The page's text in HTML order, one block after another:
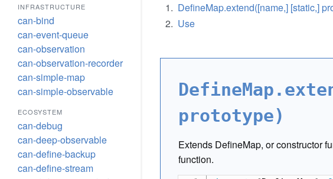
INFRASTRUCTURE
can-bind
can-event-queue
can-observation
can-observation-recorder
can-simple-map
can-simple-observable
ECOSYSTEM
can-debug
can-deep-observable
can-define-backup
can-define-stream
DefineMap.extend([name,] [static,]
Use
prototype)
Extends DefineMap, or constructor
function.